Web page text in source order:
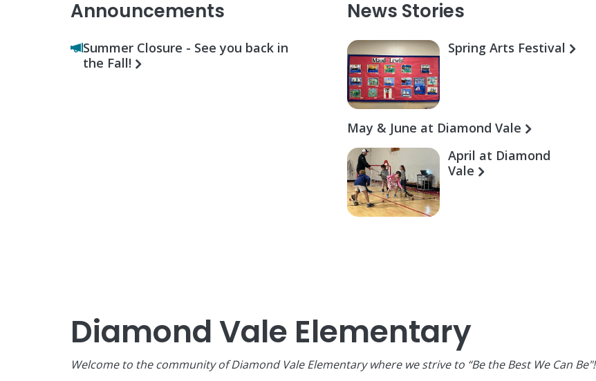
Announcements
Summer Closure - See you back in
the Fall!
News Stories
Spring Arts Festival
May & June at Diamond Vale
April at Diamond
Vale
Diamond Vale Elementary
Welcome to the community of Diamond Vale Elementary where we strive to “Be the Best We Can Be"!